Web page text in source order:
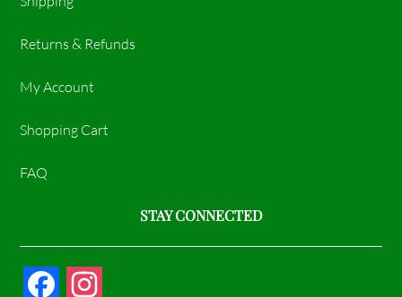
Returns & Refunds
My Account
Shopping Cart
FAQ
STAY CONNECTED